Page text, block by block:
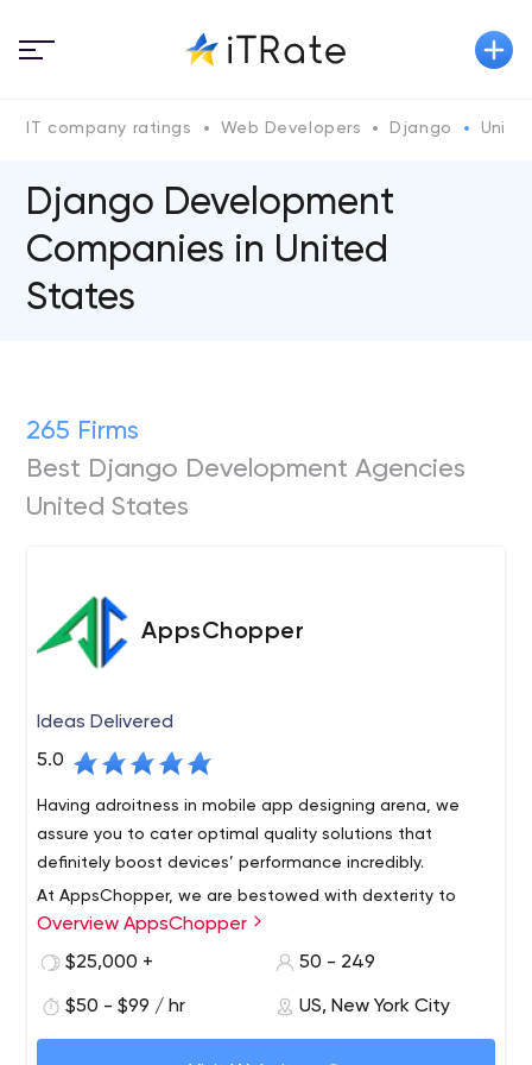
IT company ratings Web Developers Django
Django Development
Сompanies in United
States
265 Firms
Best Django Development Agencies
United States
AppsChopper
Ideas Delivered
5.0
Having adroitness in mobile app designing arena, we
assure you to cater optimal quality solutions that
definitely boost devices’ performance incredibly.
At AppsChopper, we are bestowed with dexterity to
develop all your minutest application development
specifications acutely & exact to the described
AppsChopper is a creative mobile design and app
development company with offices in New York,Boston
Overview AppsChopper
$25,000 +
50 - 249
$50 - $99 / hr US, New York City